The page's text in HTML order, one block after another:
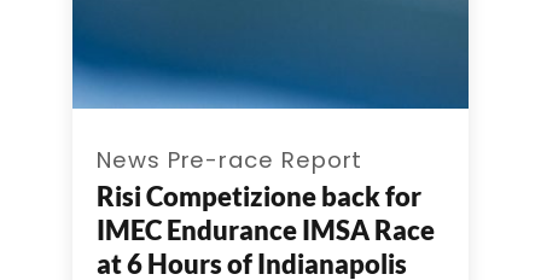
News Pre-race Report
Risi Competizione back for
IMEC Endurance IMSA Race
at 6 Hours of Indianapolis